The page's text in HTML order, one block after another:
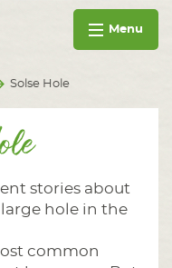
Menu
Solse Hole
stories about
hole in the
common